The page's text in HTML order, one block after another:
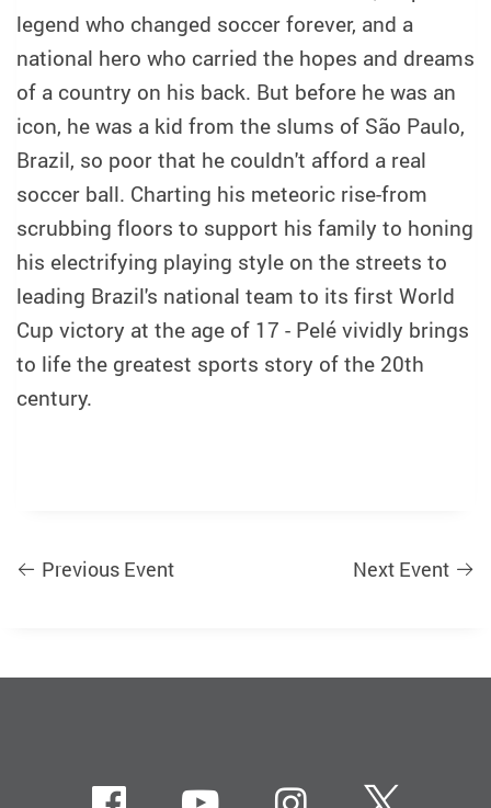
legend who changed soccer forever, and a
national hero who carried the hopes and dreams
of a country on his back. But before he was an
icon, he was a kid from the slums of São Paulo,
Brazil, so poor that he couldn't afford a real
soccer ball. Charting his meteoric rise-from
scrubbing floors to support his family to honing
his electrifying playing style on the streets to
leading Brazil's national team to its first World
Cup victory at the age of 17 - Pelé vividly brings
to life the greatest sports story of the 20th
century.
Previous Event Next Event